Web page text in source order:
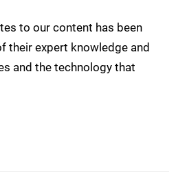
to our content has been
their expert knowledge and
and the technology that